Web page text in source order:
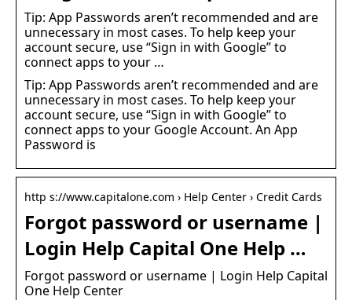
Tip: App Passwords aren’t recommended and are
unnecessary in most cases. To help keep your
account secure, use “Sign in with Google” to
connect apps to your …
Tip: App Passwords aren’t recommended and are
unnecessary in most cases. To help keep your
account secure, use “Sign in with Google” to
connect apps to your Google Account. An App
Password is
http s://www.capitalone.com › Help Center › Credit Cards
Forgot password or username |
Login Help Capital One Help …
Forgot password or username | Login Help Capital
One Help Center